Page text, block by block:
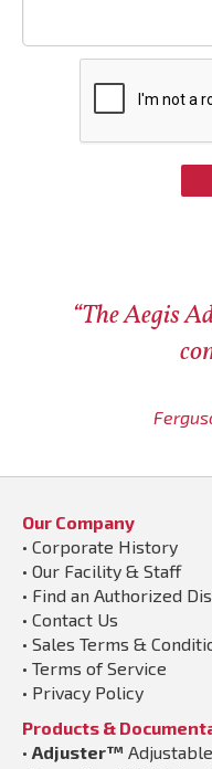
“The Aegis
Our Company
• Corporate History
• Our Facility & Staff
• Find an Authorized
• Contact Us
• Sales Terms &
• Terms of Service
• Privacy Policy
Products &
• Adjuster™